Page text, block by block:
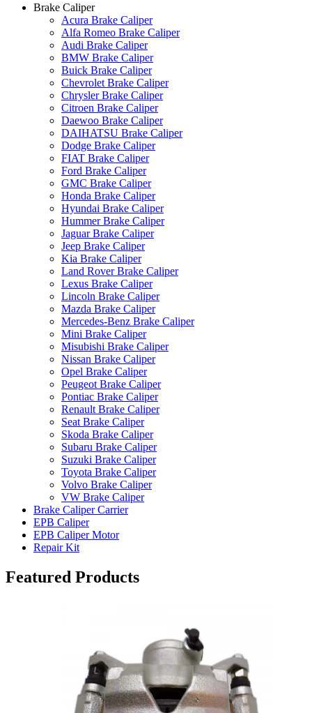
Brake Caliper
Acura Brake Caliper
Alfa Romeo Brake Caliper
Audi Brake Caliper
BMW Brake Caliper
Buick Brake Caliper
Chevrolet Brake Caliper
Chrysler Brake Caliper
Citroen Brake Caliper
Daewoo Brake Caliper
DAIHATSU Brake Caliper
Dodge Brake Caliper
FIAT Brake Caliper
Ford Brake Caliper
GMC Brake Caliper
Honda Brake Caliper
Hyundai Brake Caliper
Hummer Brake Caliper
Jaguar Brake Caliper
Jeep Brake Caliper
Kia Brake Caliper
Land Rover Brake Caliper
Lexus Brake Caliper
Lincoln Brake Caliper
Mazda Brake Caliper
Mercedes-Benz Brake Caliper
Mini Brake Caliper
Misubishi Brake Caliper
Nissan Brake Caliper
Opel Brake Caliper
Peugeot Brake Caliper
Pontiac Brake Caliper
Renault Brake Caliper
Seat Brake Caliper
Skoda Brake Caliper
Subaru Brake Caliper
Suzuki Brake Caliper
Toyota Brake Caliper
Volvo Brake Caliper
VW Brake Caliper
Brake Caliper Carrier
EPB Caliper
EPB Caliper Motor
Repair Kit
Featured Products